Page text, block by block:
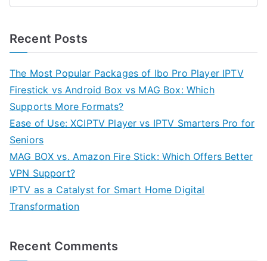
Recent Posts
The Most Popular Packages of Ibo Pro Player IPTV
Firestick vs Android Box vs MAG Box: Which
Supports More Formats?
Ease of Use: XCIPTV Player vs IPTV Smarters Pro for
Seniors
MAG BOX vs. Amazon Fire Stick: Which Offers Better
VPN Support?
IPTV as a Catalyst for Smart Home Digital
Transformation
Recent Comments